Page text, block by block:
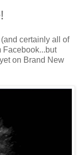
certainly all of
Facebook...but
on Brand New